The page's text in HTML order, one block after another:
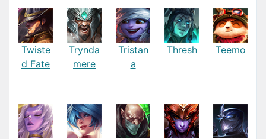
Twiste
d Fate
Trynda
mere
Tristan
a
Thresh Teemo